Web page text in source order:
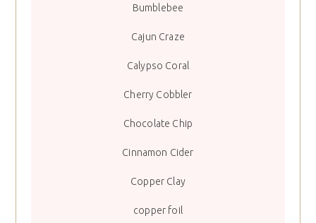
Bumblebee
Cajun Craze
Calypso Coral
Cherry Cobbler
Chocolate Chip
Cinnamon Cider
Copper Clay
copper foil